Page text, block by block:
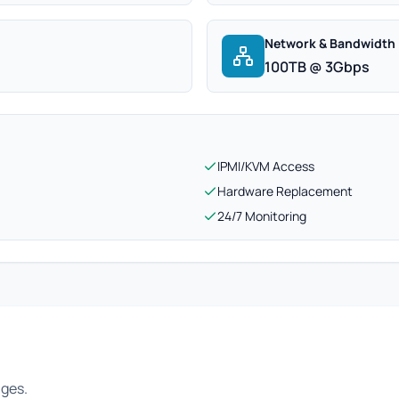
Network & Bandwidth
100TB @ 3Gbps
IPMI/KVM Access
Hardware Replacement
24/7 Monitoring